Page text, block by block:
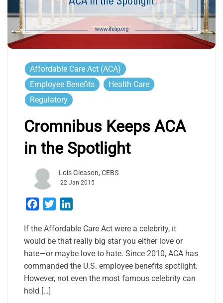
Affordable Care Act (ACA)
Employee Benefits
Health Care
Regulatory
Cromnibus Keeps ACA
in the Spotlight
Lois Gleason, CEBS
22 Jan 2015
Facebook
Twitter
If the Affordable Care Act were a celebrity, it
would be that really big star you either love or
hate—or maybe love to hate. Since 2010, ACA has
commanded the U.S. employee benefits spotlight.
However, not even the most famous celebrity can
hold […]